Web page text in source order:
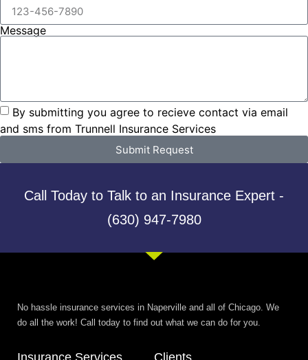
Message
By submitting you agree to recieve contact via email
and sms from Trunnell Insurance Services
Submit Request
Call Today to Talk to an Insurance Expert -
(630) 947-7980
No hassle insurance services in Naperville and all of Chicago. We
do all the work! Call today to find out what we can do for you.